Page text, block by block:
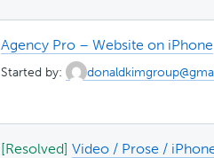
Agency Pro – Website on iPhone
Started by:
[Resolved] Video / Prose /